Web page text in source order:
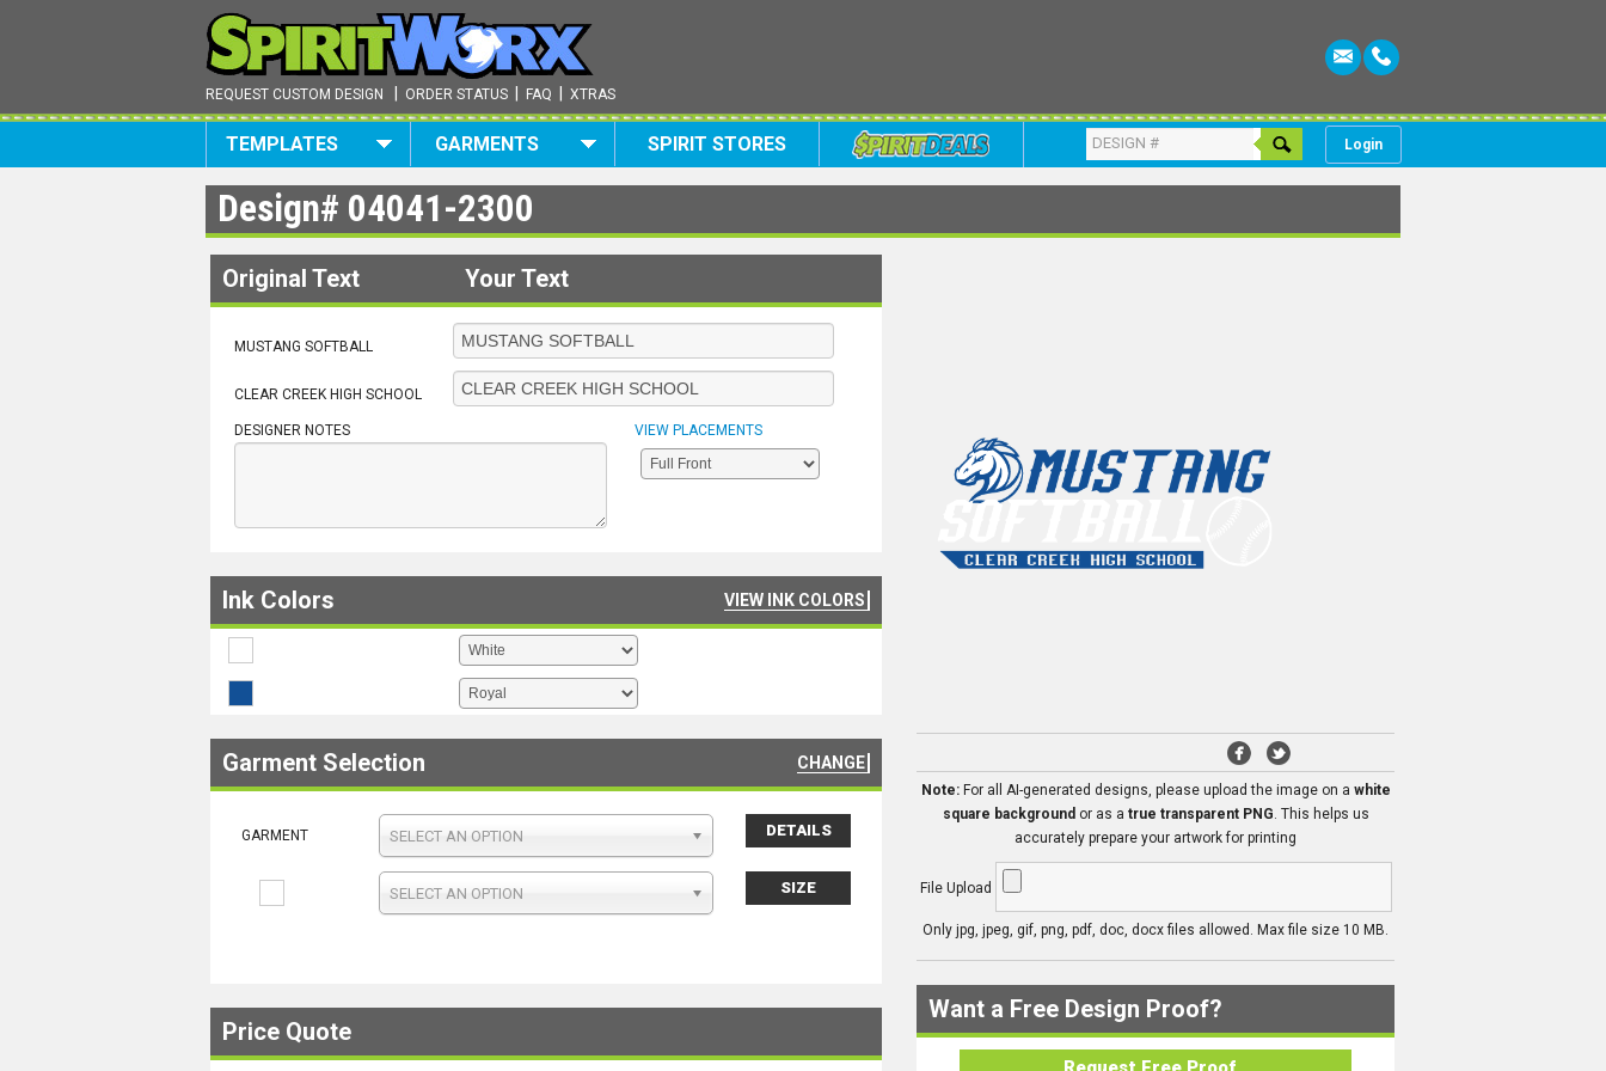
REQUEST CUSTOM DESIGN ORDER STATUS FAQ XTRAS
Login
TEMPLATES GARMENTS SPIRIT STORES
Design# 04041-2300
Original Text Your Text
MUSTANG SOFTBALL
CLEAR CREEK HIGH SCHOOL
DESIGNER NOTES VIEW PLACEMENTS
Ink Colors VIEW INK COLORS
Garment Selection CHANGE
GARMENT SELECT AN OPTION DETAILS
SELECT AN OPTION SIZE
Price Quote
Note: For all AI-generated designs, please upload the image on a white
square background or as a true transparent PNG. This helps us
accurately prepare your artwork for printing
File Upload
Only jpg, jpeg, gif, png, pdf, doc, docx files allowed. Max file size 10 MB.
Want a Free Design Proof?